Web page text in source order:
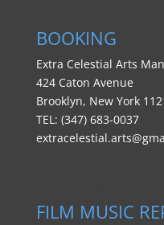
BOOKING
Extra Celestial Arts
424 Caton Avenue
Brooklyn, New York
TEL: (347) 683-0037
FILM MUSIC